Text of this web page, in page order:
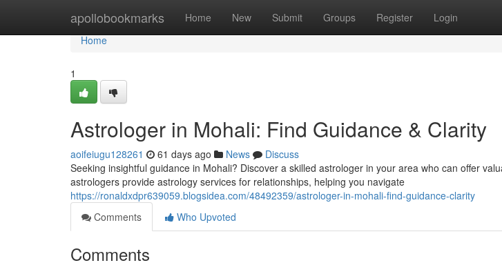
apollobookmarks Home New Submit Groups Register Login
Home
Home
1
Astrologer in Mohali: Find Guidance & Clarity
aoifeiugu128261 61 days ago News
Discuss
Seeking insightful guidance in Mohali? Discover a skilled astrologer in your area who can offer
astrologers provide astrology services for relationships, helping you navigate
https://ronaldxdpr639059.blogsidea.com/48492359/astrologer-in-mohali-find-guidance-clarity
Comments
Who Upvoted
Comments